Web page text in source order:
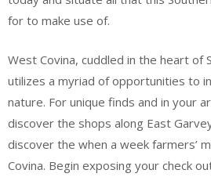
for to make use of.
West Covina, cuddled in the heart of
utilizes a myriad of opportunities to
nature. For unique finds and in your
discover the shops along East
discover the when a week farmers’
Covina. Begin exposing your check